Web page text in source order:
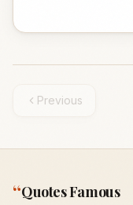
Previous
“Quotes Famous